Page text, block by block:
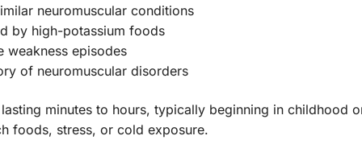
neuromuscular conditions
by high-potassium foods
weakness episodes
of neuromuscular disorders
minutes to hours, typically beginning in childhood
foods, stress, or cold exposure.